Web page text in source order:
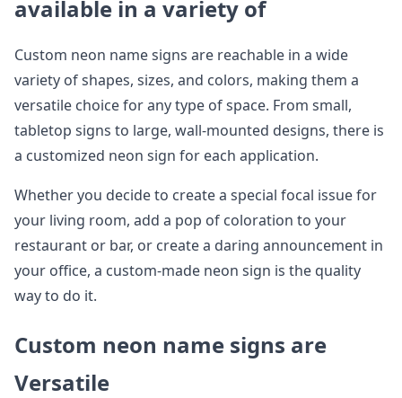
available in a variety of
Custom neon name signs are reachable in a wide
variety of shapes, sizes, and colors, making them a
versatile choice for any type of space. From small,
tabletop signs to large, wall-mounted designs, there is
a customized neon sign for each application.
Whether you decide to create a special focal issue for
your living room, add a pop of coloration to your
restaurant or bar, or create a daring announcement in
your office, a custom-made neon sign is the quality
way to do it.
Custom neon name signs are
Versatile